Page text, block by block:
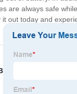
are always safe
out today and
Storage